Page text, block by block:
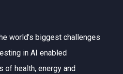
world’s biggest challenges
in AI enabled
of health, energy and